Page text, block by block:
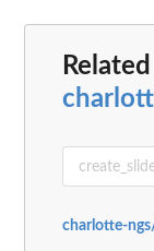
charlotte-